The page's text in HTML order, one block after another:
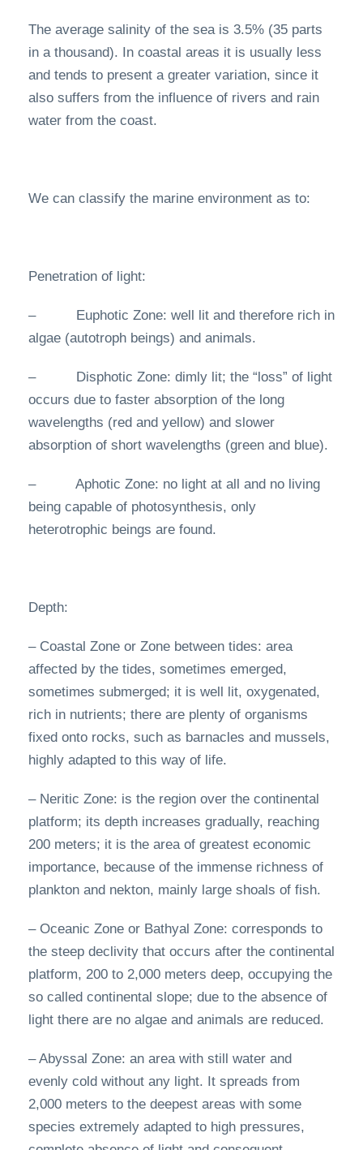
The average salinity of the sea is 3.5% (35 parts
in a thousand). In coastal areas it is usually less
and tends to present a greater variation, since it
also suffers from the influence of rivers and rain
water from the coast.
We can classify the marine environment as to:
Penetration of light:
– Euphotic Zone: well lit and therefore rich in
algae (autotroph beings) and animals.
– Disphotic Zone: dimly lit; the “loss” of light
occurs due to faster absorption of the long
wavelengths (red and yellow) and slower
absorption of short wavelengths (green and blue).
– Aphotic Zone: no light at all and no living
being capable of photosynthesis, only
heterotrophic beings are found.
Depth:
– Coastal Zone or Zone between tides: area
affected by the tides, sometimes emerged,
sometimes submerged; it is well lit, oxygenated,
rich in nutrients; there are plenty of organisms
fixed onto rocks, such as barnacles and mussels,
highly adapted to this way of life.
– Neritic Zone: is the region over the continental
platform; its depth increases gradually, reaching
200 meters; it is the area of greatest economic
importance, because of the immense richness of
plankton and nekton, mainly large shoals of fish.
– Oceanic Zone or Bathyal Zone: corresponds to
the steep declivity that occurs after the continental
platform, 200 to 2,000 meters deep, occupying the
so called continental slope; due to the absence of
light there are no algae and animals are reduced.
– Abyssal Zone: an area with still water and
evenly cold without any light. It spreads from
2,000 meters to the deepest areas with some
species extremely adapted to high pressures,